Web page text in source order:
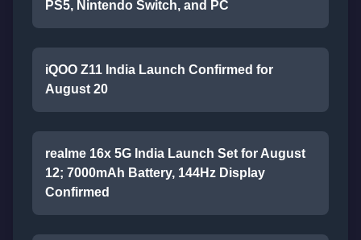
PS5, Nintendo Switch, and PC
iQOO Z11 India Launch Confirmed for
August 20
realme 16x 5G India Launch Set for August
12; 7000mAh Battery, 144Hz Display
Confirmed